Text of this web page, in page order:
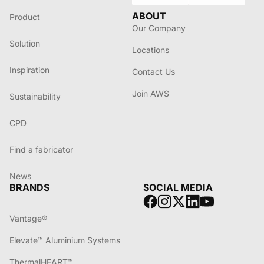
Product
Solution
Inspiration
Sustainability
CPD
Find a fabricator
News
ABOUT
Our Company
Locations
Contact Us
Join AWS
BRANDS
Vantage®
Elevate™ Aluminium Systems
ThermalHEART™
SOCIAL MEDIA